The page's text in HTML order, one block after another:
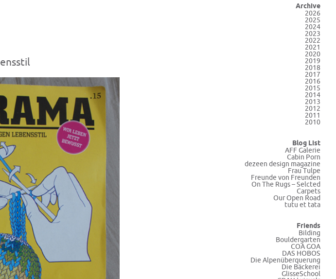
Archive
2026
2025
2024
2023
2022
2021
2020
2019
2018
2017
2016
2015
2014
2013
2012
2011
2010
Blog List
AFF Galerie
Cabin Porn
dezeen design magazine
Frau Tulpe
Freunde von Freunden
On The Rugs – Selcted
Carpets
Our Open Road
tutu et tata
Friends
Bilding
Bouldergarten
COA GOA
DAS HOBOS
Die Alpenüberquerung
Die Bäckerei
GlisseSchool